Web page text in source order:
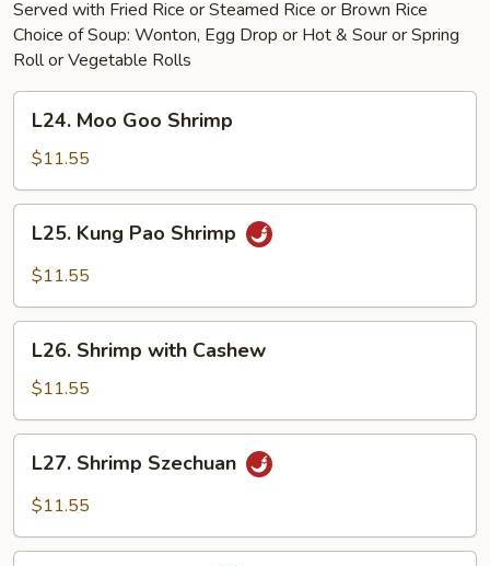
Served with Fried Rice or Steamed Rice or Brown Rice
Choice of Soup: Wonton, Egg Drop or Hot & Sour or Spring
Roll or Vegetable Rolls
Moo
Goo
Shrimp
L24. Moo Goo Shrimp
$11.55
Kung
Pao
L25. Kung Pao Shrimp
$11.55
Shrimp
with
Cashew
L26. Shrimp with Cashew
$11.55
Shrimp
Szechuan
L27. Shrimp Szechuan
$11.55